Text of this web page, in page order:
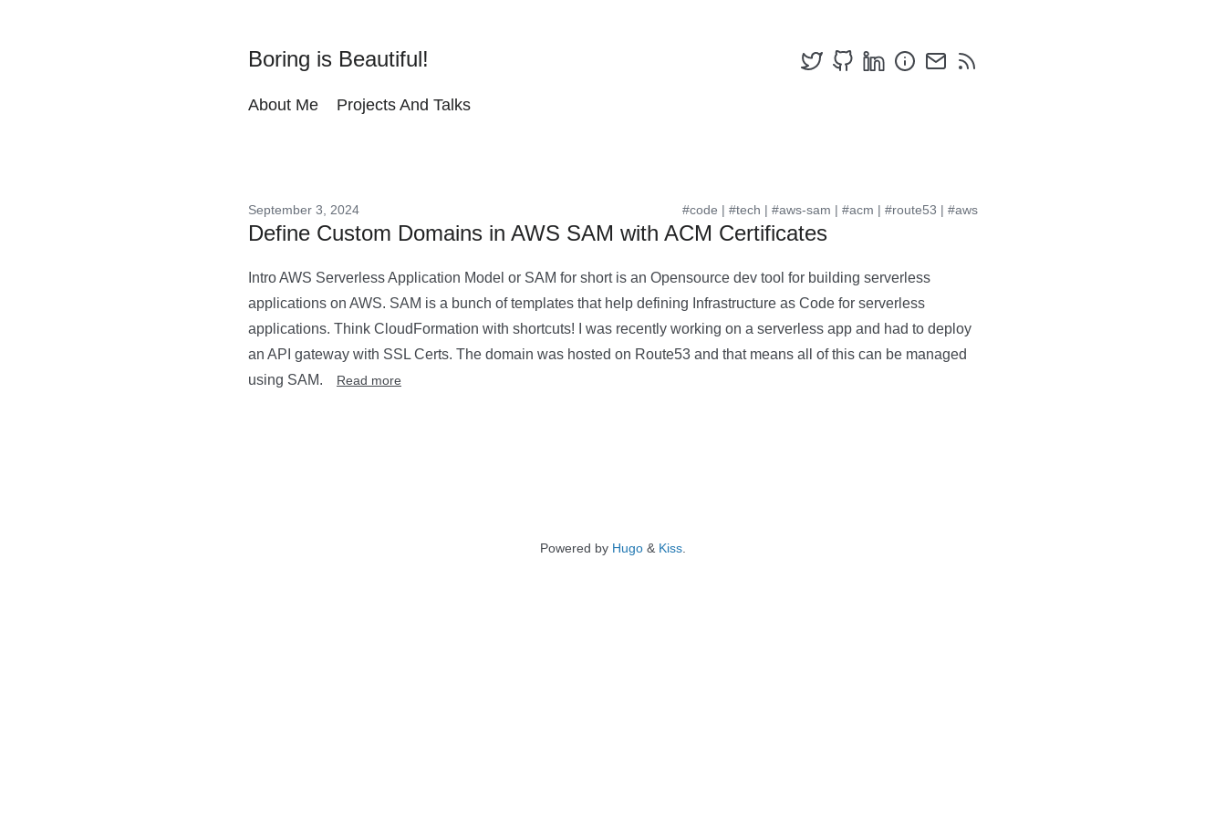
Boring is Beautiful!
About Me Projects And Talks
#code | #tech | #aws-sam | #acm | #route53 | #aws
September 3, 2024
Define Custom Domains in AWS SAM with ACM Certificates
Intro AWS Serverless Application Model or SAM for short is an Opensource dev tool for building serverless
applications on AWS. SAM is a bunch of templates that help defining Infrastructure as Code for serverless
applications. Think CloudFormation with shortcuts! I was recently working on a serverless app and had to deploy
an API gateway with SSL Certs. The domain was hosted on Route53 and that means all of this can be managed
using SAM.
Read more
Powered by Hugo & Kiss